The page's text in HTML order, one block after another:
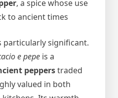
, a spice whose use
to ancient times
particularly significant.
e pepe is a
pepperstraded
valued in both